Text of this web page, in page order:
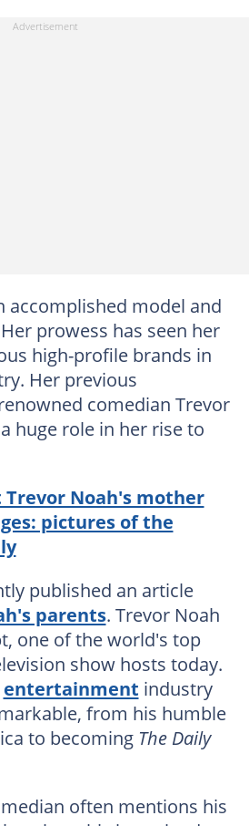
accomplished model and
prowess has seen her
high-profile brands in
Her previous
comedian Trevor
huge role in her rise to
Trevor Noah's mother
pictures of the
published an article
parents. Trevor Noah
one of the world's top
show hosts today.
entertainment industry
from his humble
to becoming The Daily
often mentions his